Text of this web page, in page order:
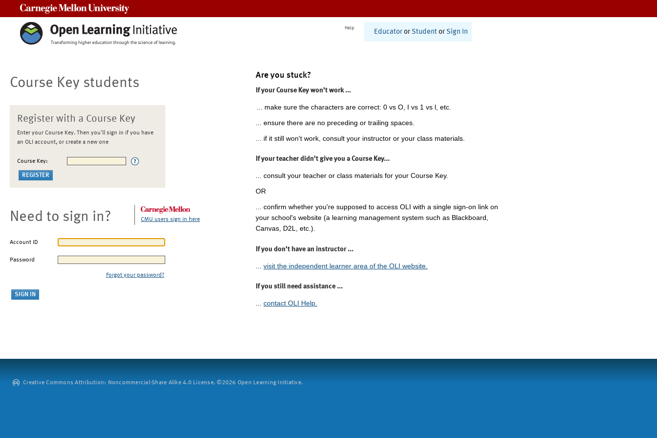
Help
Educator or Student or Sign In
Course Key students
Register with a Course Key
Enter your Course Key. Then you'll sign in if you have
an OLI account, or create a new one
Course Key:
Need to sign in? CMU users sign in here
Account ID
Password
Forgot your password?
Are you stuck?
If your Course Key won't work ...
... make sure the characters are correct: 0 vs O, I vs 1 vs l, etc.
... ensure there are no preceding or trailing spaces.
... if it still won't work, consult your instructor or your class materials.
If your teacher didn't give you a Course Key...
... consult your teacher or class materials for your Course Key.
OR
... confirm whether you're supposed to access OLI with a single sign-on link on
your school's website (a learning management system such as Blackboard,
Canvas, D2L, etc.).
If you don't have an instructor ...
visit the independent learner area of the OLI website.
If you still need assistance ...
... contact OLI Help.
Creative Commons Attribution: Noncommercial-Share Alike 4.0 License. ©2026 Open Learning Initiative.